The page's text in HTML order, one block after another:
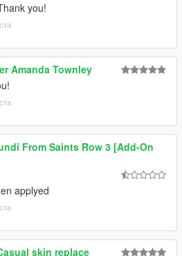
you!
Amanda Townley
From Saints Row 3 [Add-On
applyed
skin replace